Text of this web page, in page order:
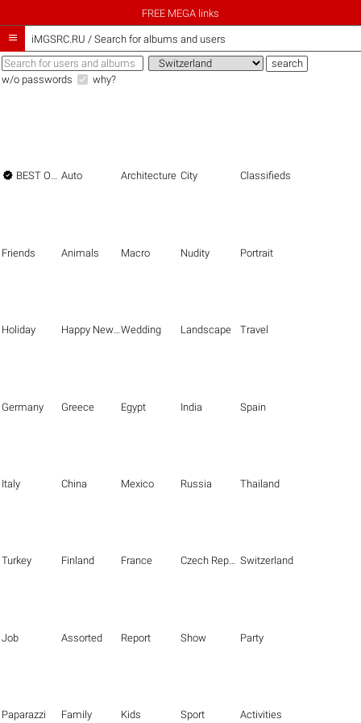
FREE MEGA links
 iMGSRC.RU / Search for albums and users
w/o passwords why?
 BEST OF THE BEST Auto Architecture City Classifieds
Friends Animals Macro Nudity Portrait
Holiday Happy New Year Wedding Landscape Travel
Germany Greece Egypt India Spain
Italy China Mexico Russia Thailand
Turkey Finland France Czech Republic Switzerland
Job Assorted Report Show Party
Paparazzi Family Kids Sport Activities